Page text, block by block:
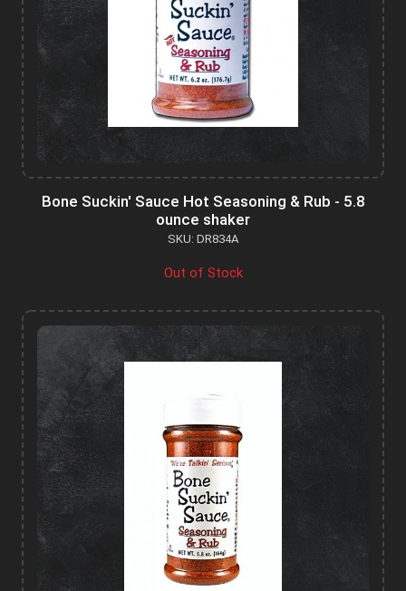
Bone Suckin' Sauce Hot Seasoning & Rub - 5.8
ounce shaker
SKU: DR834A
Out of Stock